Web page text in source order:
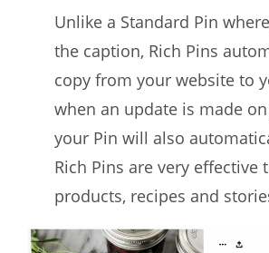
Unlike a Standard Pin
the caption, Rich Pins
copy from your website to
when an update is made
your Pin will also
Rich Pins are very effective
products, recipes and